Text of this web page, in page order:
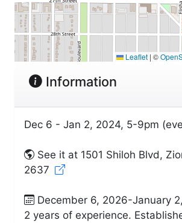
Leaflet | ©
Information
Dec 6 - Jan 2, 2024, 5-9pm
See it at 1501 Shiloh Blvd,
2637
December 6, 2026-January
2 years of experience.